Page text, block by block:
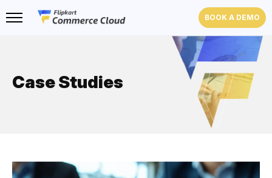
BOOK A DEMO
Case Studies